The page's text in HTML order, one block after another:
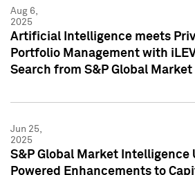
Aug 6,
2025
Artificial Intelligence meets
Portfolio Management with
Search from S&P Global
Jun 25,
2025
S&P Global Market Intelligence
Powered Enhancements to